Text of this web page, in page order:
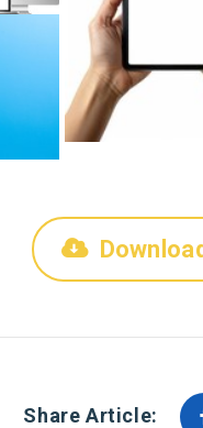
Share Article: